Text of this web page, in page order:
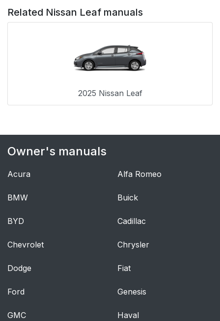
Related Nissan Leaf manuals
2025 Nissan Leaf
Owner's manuals
Acura Alfa Romeo
BMW Buick
BYD Cadillac
Chevrolet Chrysler
Dodge Fiat
Ford Genesis
GMC Haval